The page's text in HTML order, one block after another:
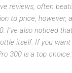
reviews, often
to price, however,
I’ve also noticed
itself. If you
300 is a top